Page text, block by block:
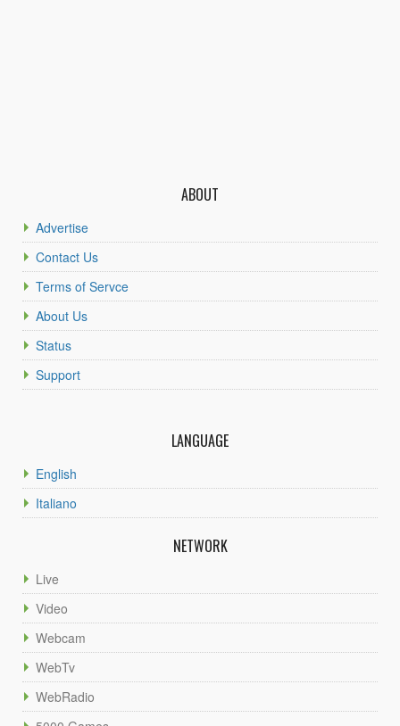
ABOUT
Advertise
Contact Us
Terms of Servce
About Us
Status
Support
LANGUAGE
English
Italiano
NETWORK
Live
Video
Webcam
WebTv
WebRadio